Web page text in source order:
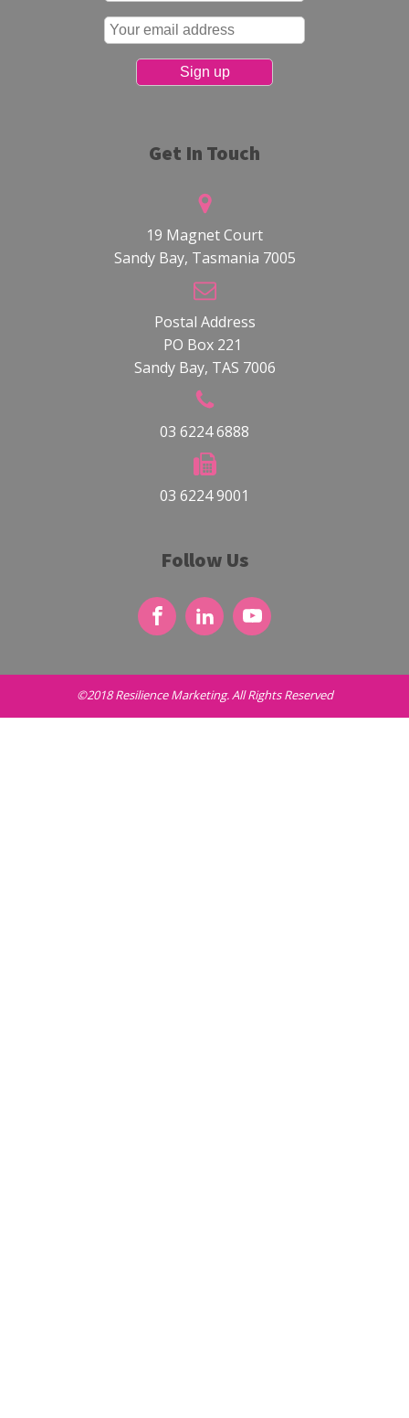
Get In Touch
19 Magnet Court
Sandy Bay, Tasmania 7005
Postal Address
PO Box 221
Sandy Bay, TAS 7006
03 6224 6888
03 6224 9001
Follow Us
©2018 Resilience Marketing. All Rights Reserved